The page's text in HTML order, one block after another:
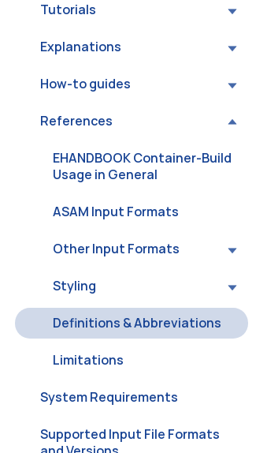
Tutorials
Explanations
How-to guides
References
EHANDBOOK Container-Build
Usage in General
ASAM Input Formats
Other Input Formats
Styling
Definitions & Abbreviations
Limitations
System Requirements
Supported Input File Formats